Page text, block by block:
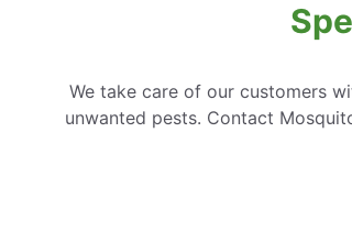
We take care of our customers
unwanted pests. Contact